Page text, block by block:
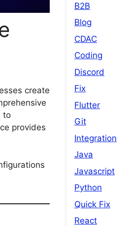
create
to
provides
B2B
Blog
CDAC
Coding
Discord
Fix
Flutter
Git
Integration
Java
Javascript
Python
Quick Fix
React